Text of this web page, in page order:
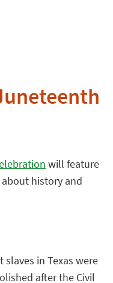
will feature
history and
in Texas were
after the Civil